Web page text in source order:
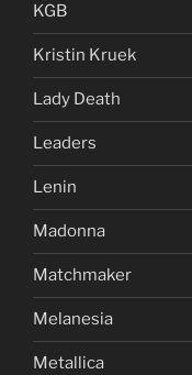
KGB
Kristin Kruek
Lady Death
Leaders
Lenin
Madonna
Matchmaker
Melanesia
Metallica